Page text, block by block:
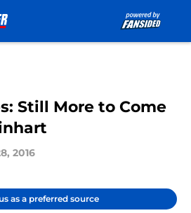
Still More to Come
2016
as a preferred source